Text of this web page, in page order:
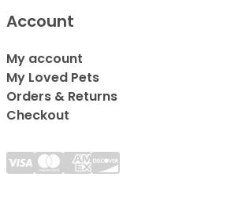
Account
My account
My Loved Pets
Orders & Returns
Checkout